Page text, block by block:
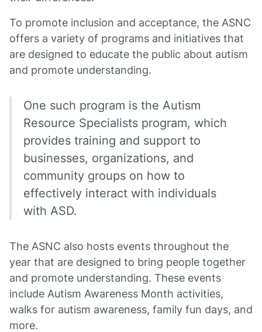
To promote inclusion and acceptance, the ASNC
offers a variety of programs and initiatives that
are designed to educate the public about autism
and promote understanding.
One such program is the Autism
Resource Specialists program, which
provides training and support to
businesses, organizations, and
community groups on how to
effectively interact with individuals
with ASD.
The ASNC also hosts events throughout the
year that are designed to bring people together
and promote understanding. These events
include Autism Awareness Month activities,
walks for autism awareness, family fun days, and
more.